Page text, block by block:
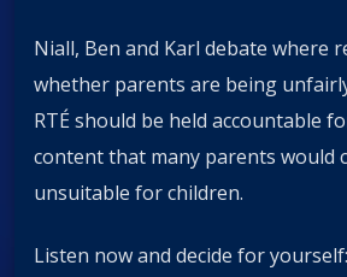
Niall, Ben and Karl debate where
whether parents are being
RTÉ should be held accountable
content that many parents would
unsuitable for children.
Listen now and decide for